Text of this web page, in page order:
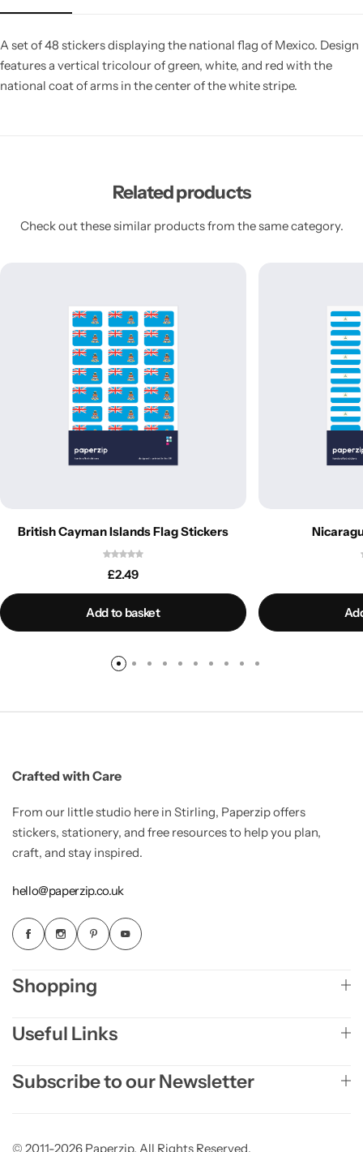
A set of 48 stickers displaying the national flag of Mexico. Design
features a vertical tricolour of green, white, and red with the
national coat of arms in the center of the white stripe.
Related products
Check out these similar products from the same category.
British Cayman Islands Flag Stickers
£2.49
Add to basket
Crafted with Care
From our little studio here in Stirling, Paperzip offers
stickers, stationery, and free resources to help you plan,
craft, and stay inspired.
hello@paperzip.co.uk
Shopping
Useful Links
Subscribe to our Newsletter
© 2011-2026 Paperzip. All Rights Reserved.